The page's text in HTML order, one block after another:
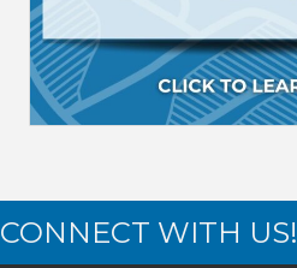
CONNECT WITH US!